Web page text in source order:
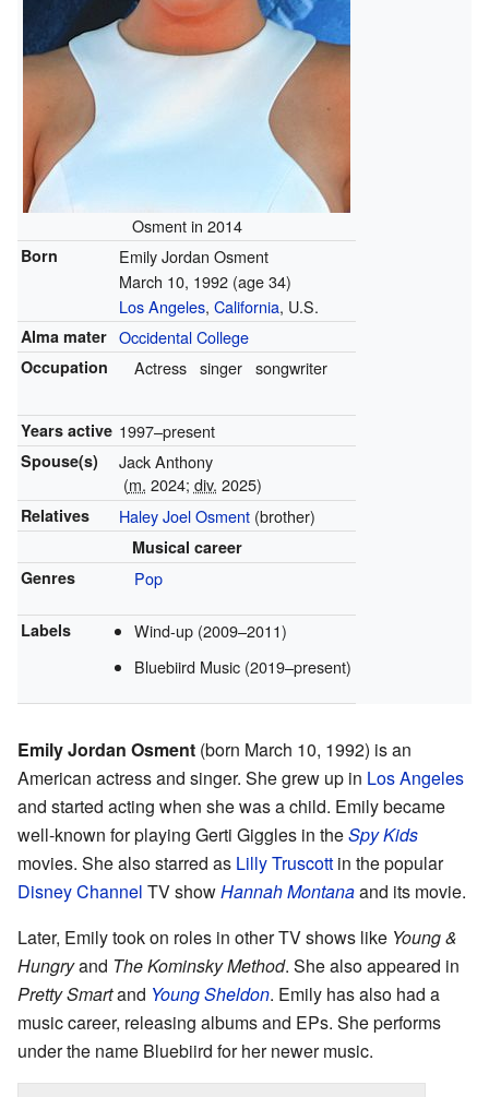
Osment in 2014
Born
Emily Jordan Osment
March 10, 1992 (age 34)
Los Angeles, California, U.S.
Alma mater Occidental College
Occupation Actress singer songwriter
Years active 1997–present
Spouse(s)
Jack Anthony
(m. 2024; div. 2025)
Relatives Haley Joel Osment(brother)
Musical career
Genres
Pop
Labels
Wind-up (2009–2011)
Bluebiird Music (2019–present)
Emily Jordan Osment (born March 10, 1992) is an
American actress and singer. She grew up in Los Angeles
and started acting when she was a child. Emily became
well-known for playing Gerti Giggles in theSpy Kids
movies. She also starred as Lilly Truscott in the popular
Disney Channel TV showHannah Montanaand its movie.
Later, Emily took on roles in other TV shows like Young &
Hungryand The Kominsky Method. She also appeared in
Pretty Smartand Young Sheldon. Emily has also had a
music career, releasing albums and EPs. She performs
under the name Bluebiird for her newer music.